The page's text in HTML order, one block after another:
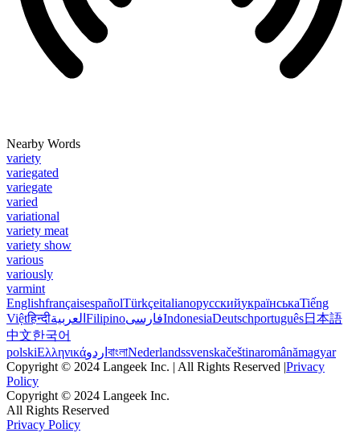
Nearby Words
variety
variegated
variegate
varied
variational
variety meat
variety show
various
variously
varmint
EnglishfrançaisespañolTürkçeitalianoрусскийукраїнськаTiếng
Việtहिन्दीالعربية FilipinoفارسیIndonesiaDeutschportuguês日本語
中文한국어
polskiΕλληνικάاردو বাংলাNederlandssvenskačeštinaromânămagyar
Copyright © 2024 Langeek Inc. | All Rights Reserved |Privacy
Policy
Copyright © 2024 Langeek Inc.
All Rights Reserved
Privacy Policy